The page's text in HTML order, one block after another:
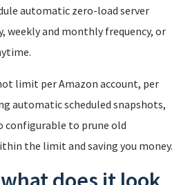
automatic zero-load server
weekly and monthly frequency, or
limit per Amazon account, per
automatic scheduled snapshots,
configurable to prune old
the limit and saving you money.